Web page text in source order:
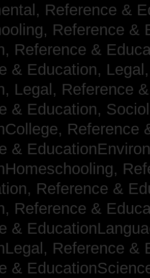
Reference &
Reference &
Reference &
& Education,
Legal, Reference
& Education,
Reference
&
Reference &
Reference &
&
Reference &
&